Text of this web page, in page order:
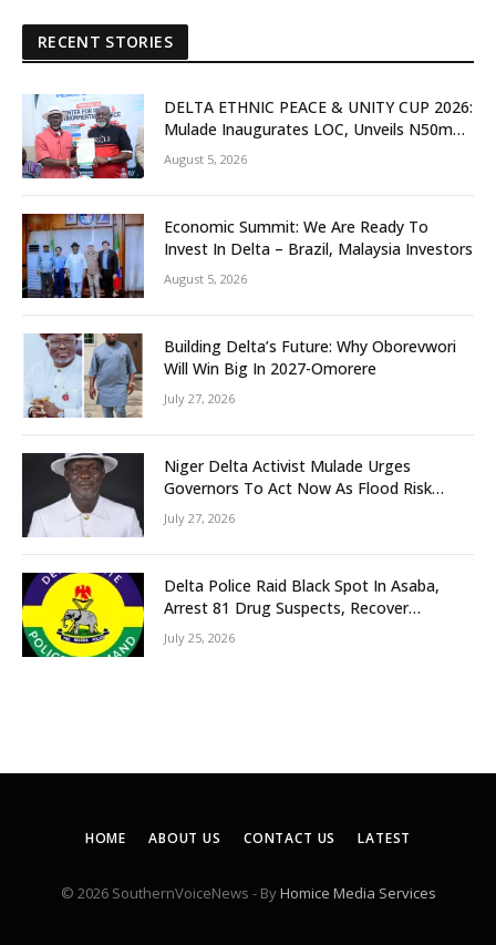
RECENT STORIES
DELTA ETHNIC PEACE & UNITY CUP 2026:
Mulade Inaugurates LOC, Unveils N50m
Grassroots Initiative to Foster Peace,
Unity
August 5, 2026
Economic Summit: We Are Ready To
Invest In Delta – Brazil, Malaysia Investors
August 5, 2026
Building Delta’s Future: Why Oborevwori
Will Win Big In 2027-Omorere
July 27, 2026
Niger Delta Activist Mulade Urges
Governors To Act Now As Flood Risk
Looms
July 27, 2026
Delta Police Raid Black Spot In Asaba,
Arrest 81 Drug Suspects, Recover
Tramadol, Suspected Cannabis, Impound
Five Vehicles
July 25, 2026
HOME ABOUT US CONTACT US LATEST
© 2026 SouthernVoiceNews - ByHomice Media Services